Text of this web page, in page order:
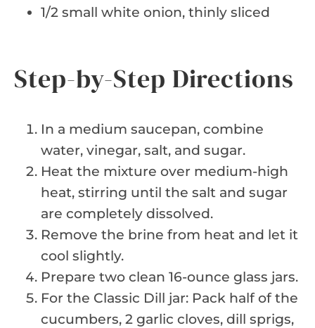
1/2 small white onion, thinly sliced
Step-by-Step Directions
In a medium saucepan, combine
water, vinegar, salt, and sugar.
Heat the mixture over medium-high
heat, stirring until the salt and sugar
are completely dissolved.
Remove the brine from heat and let it
cool slightly.
Prepare two clean 16-ounce glass jars.
For the Classic Dill jar: Pack half of the
cucumbers, 2 garlic cloves, dill sprigs,